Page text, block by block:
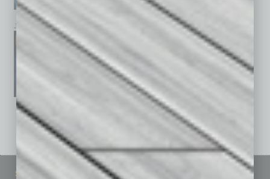
January 2026 December 2025 November 2025
See All Past Issues: November 2010 To The Present »
Sitemap